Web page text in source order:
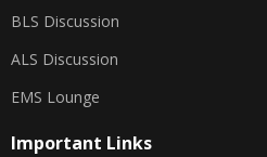
BLS Discussion
ALS Discussion
EMS Lounge
Important Links